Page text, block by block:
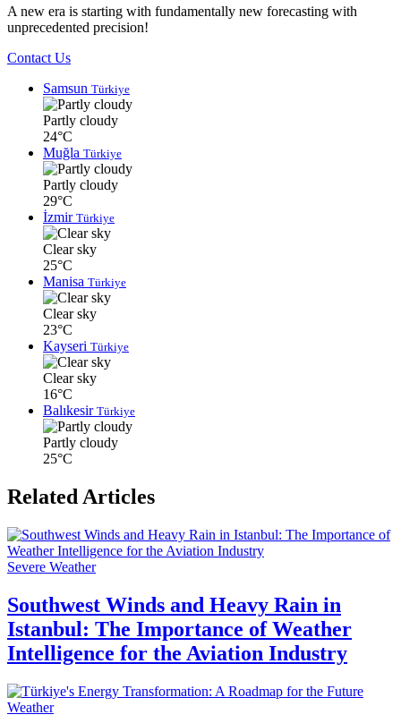
A new era is starting with fundamentally new forecasting with
unprecedented precision!
Contact Us
Samsun Türkiye
Partly cloudy
24°C
Muğla Türkiye
Partly cloudy
29°C
İzmir Türkiye
Clear sky
25°C
Manisa Türkiye
Clear sky
23°C
Kayseri Türkiye
Clear sky
16°C
Balıkesir Türkiye
Partly cloudy
25°C
Related Articles
Severe Weather
Southwest Winds and Heavy Rain in
Istanbul: The Importance of Weather
Intelligence for the Aviation Industry
Weather